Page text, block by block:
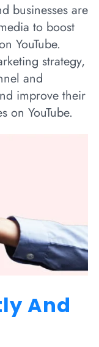
businesses are
to boost
YouTube.
strategy,
and
improve their
on YouTube.
And